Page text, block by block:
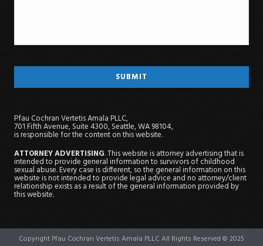
Pfau Cochran Vertetis Amala PLLC,
701 Fifth Avenue, Suite 4300, Seattle, WA 98104,
is responsible for the content on this website.
ATTORNEY ADVERTISING. This website is attorney advertising that is
intended to provide general information to survivors of childhood
sexual abuse. Every case is different, so the general information on this
website is not intended to provide legal advice and no attorney/client
relationship exists as a result of the general information provided by
this website.
Copyright Pfau Cochran Vertetis Amala PLLC All Rights Reserved © 2025